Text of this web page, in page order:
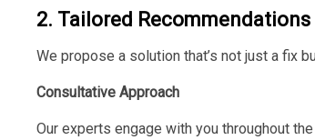
2. Tailored Recommendations
We propose a solution that’s not just a fix
Consultative Approach
Our experts engage with you throughout